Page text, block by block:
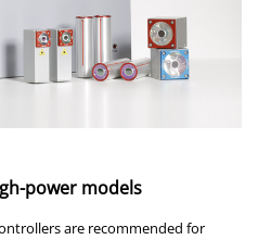
power models
are recommended for